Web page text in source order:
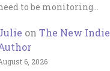
to be monitoring…
on The New Indie
6, 2026